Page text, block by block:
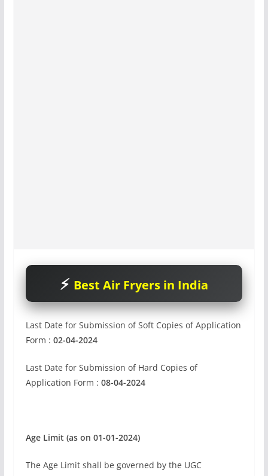
Best Air Fryers in India
Last Date for Submission of Soft Copies of Application
Form : 02-04-2024
Last Date for Submission of Hard Copies of
Application Form : 08-04-2024
Age Limit (as on 01-01-2024)
The Age Limit shall be governed by the UGC